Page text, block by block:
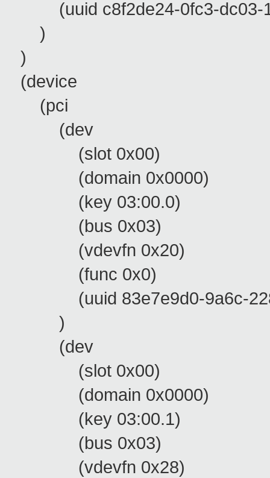
(uuid c8f2de24-0fc3-dc03-
)
)
(device
(pci
(dev
(slot 0x00)
(domain 0x0000)
(key 03:00.0)
(bus 0x03)
(vdevfn 0x20)
(func 0x0)
(uuid 83e7e9d0-9a6c-
)
(dev
(slot 0x00)
(domain 0x0000)
(key 03:00.1)
(bus 0x03)
(vdevfn 0x28)